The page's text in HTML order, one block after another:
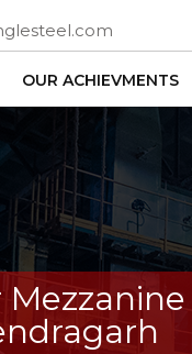
OUR ACHIEVMENTS